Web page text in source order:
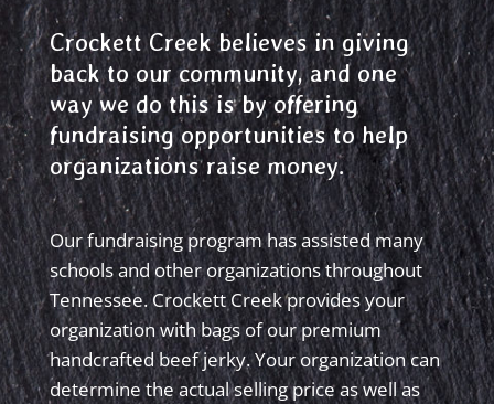
Crockett Creek believes in giving
back to our community, and one
way we do this is by offering
fundraising opportunities to help
organizations raise money.
Our fundraising program has assisted many
schools and other organizations throughout
Tennessee. Crockett Creek provides your
organization with bags of our premium
handcrafted beef jerky. Your organization can
determine the actual selling price as well as